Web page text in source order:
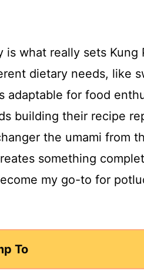
is what really sets Kung
dietary needs, like
adaptable for food
building their recipe
the umami from
something
my go-to for
To